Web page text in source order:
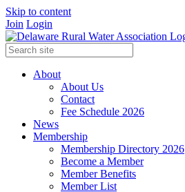
Skip to content
Join Login
About
About Us
Contact
Fee Schedule 2026
News
Membership
Membership Directory 2026
Become a Member
Member Benefits
Member List